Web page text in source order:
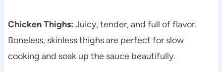
Chicken Thighs: Juicy, tender, and full of flavor.
Boneless, skinless thighs are perfect for slow
cooking and soak up the sauce beautifully.